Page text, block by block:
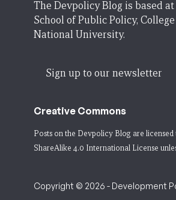
The Devpolicy Blog is based
School of Public Policy,
National University.
Sign up to our newsletter
Creative Commons
Posts on the Devpolicy Blog are licensed
ShareAlike 4.0 International License
Copyright © 2026 - Development